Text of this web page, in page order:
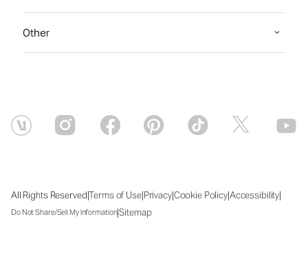
Other
All Rights Reserved|Terms of Use|Privacy|Cookie Policy|Accessibility|
Do Not Share/Sell My Information|Sitemap